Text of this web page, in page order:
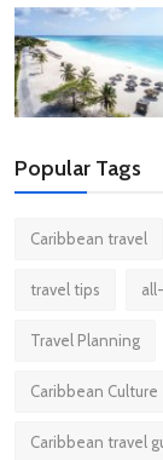
Popular Tags
Caribbean travel
travel tips
Travel Planning
Caribbean Culture
Caribbean travel